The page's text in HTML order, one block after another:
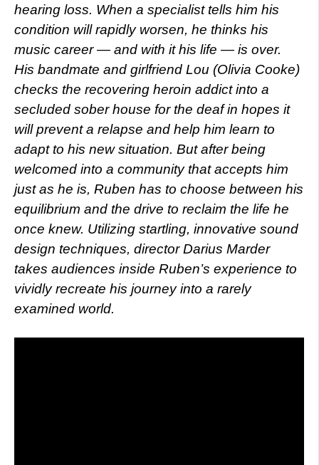
hearing loss. When a specialist tells him his
condition will rapidly worsen, he thinks his
music career — and with it his life — is over.
His bandmate and girlfriend Lou (Olivia Cooke)
checks the recovering heroin addict into a
secluded sober house for the deaf in hopes it
will prevent a relapse and help him learn to
adapt to his new situation. But after being
welcomed into a community that accepts him
just as he is, Ruben has to choose between his
equilibrium and the drive to reclaim the life he
once knew. Utilizing startling, innovative sound
design techniques, director Darius Marder
takes audiences inside Ruben’s experience to
vividly recreate his journey into a rarely
examined world.